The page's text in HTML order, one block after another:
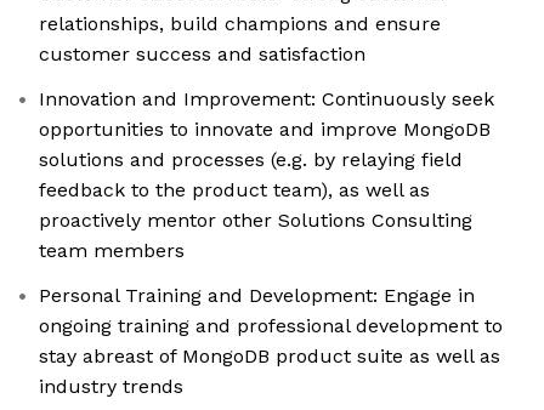
relationships, build champions and ensure
customer success and satisfaction
Innovation and Improvement: Continuously seek
opportunities to innovate and improve MongoDB
solutions and processes (e.g. by relaying field
feedback to the product team), as well as
proactively mentor other Solutions Consulting
team members
Personal Training and Development: Engage in
ongoing training and professional development to
stay abreast of MongoDB product suite as well as
industry trends